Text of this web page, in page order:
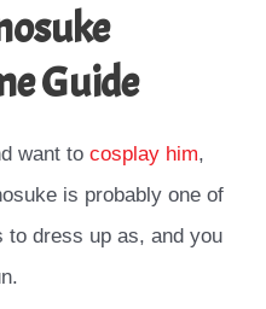
Guide
want to cosplay him,
is probably one of
to dress up as, and you